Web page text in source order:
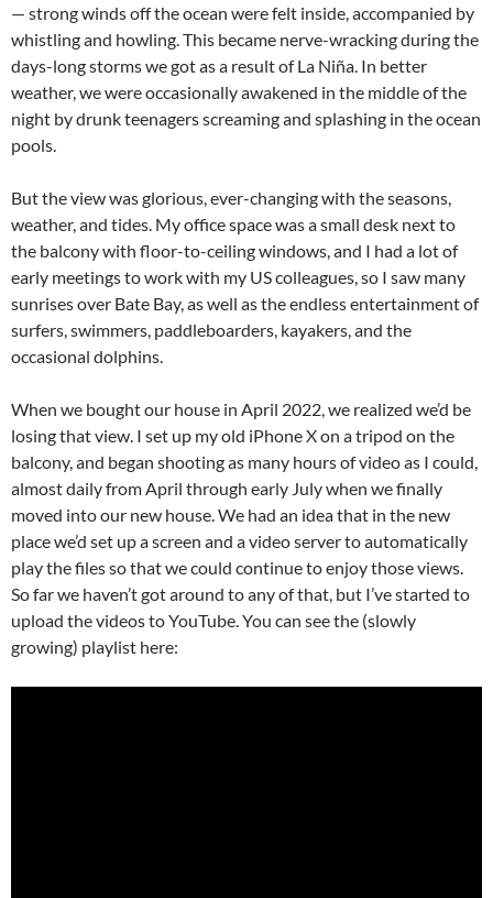
— strong winds off the ocean were felt inside, accompanied by
whistling and howling. This became nerve-wracking during the
days-long storms we got as a result of La Niña. In better
weather, we were occasionally awakened in the middle of the
night by drunk teenagers screaming and splashing in the ocean
pools.
But the view was glorious, ever-changing with the seasons,
weather, and tides. My office space was a small desk next to
the balcony with floor-to-ceiling windows, and I had a lot of
early meetings to work with my US colleagues, so I saw many
sunrises over Bate Bay, as well as the endless entertainment of
surfers, swimmers, paddleboarders, kayakers, and the
occasional dolphins.
When we bought our house in April 2022, we realized we’d be
losing that view. I set up my old iPhone X on a tripod on the
balcony, and began shooting as many hours of video as I could,
almost daily from April through early July when we finally
moved into our new house. We had an idea that in the new
place we’d set up a screen and a video server to automatically
play the files so that we could continue to enjoy those views.
So far we haven’t got around to any of that, but I’ve started to
upload the videos to YouTube. You can see the (slowly
growing) playlist here: